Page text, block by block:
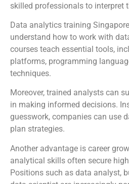
skilled professionals to interpret
Data analytics training
understand how to work with
courses teach essential tools,
platforms, programming
techniques.
Moreover, trained analysts can
in making informed decisions.
guesswork, companies can use
plan strategies.
Another advantage is career
analytical skills often secure
Positions such as data analyst,